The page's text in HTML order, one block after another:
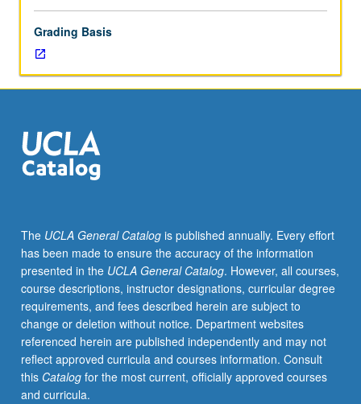
social
determinants
of
health
to
foster
multidisciplinary
of
migrant
health
around
world.
Exploration
of
social
determinants
of
Grading Basis
The UCLA General Catalogis published annually. Every effort
has been made to ensure the accuracy of the information
presented in the UCLA General Catalog. However, all courses,
course descriptions, instructor designations, curricular degree
requirements, and fees described herein are subject to
change or deletion without notice. Department websites
referenced herein are published independently and may not
reflect approved curricula and courses information. Consult
this Catalogfor the most current, officially approved courses
and curricula.